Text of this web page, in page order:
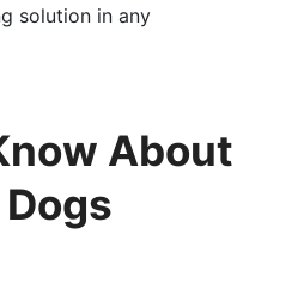
solution in any
About